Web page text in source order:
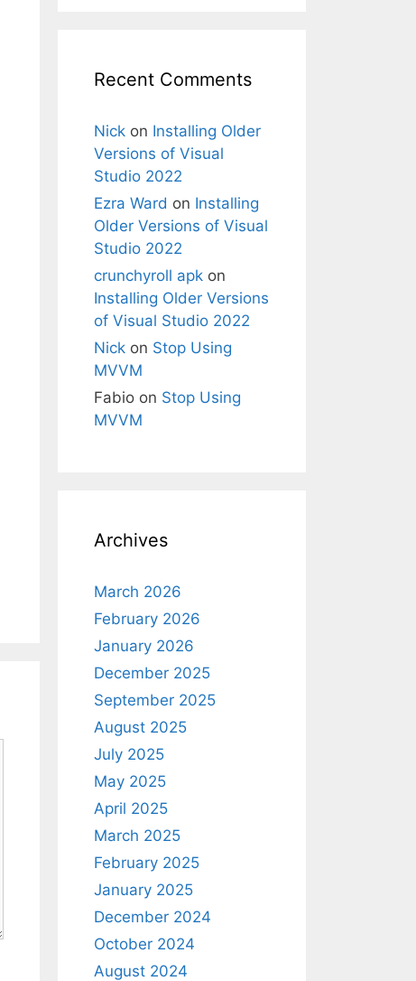
Recent Comments
Nick on Installing Older
Versions of Visual
Studio 2022
Ezra Ward on Installing
Older Versions of Visual
Studio 2022
crunchyroll apk on
Installing Older Versions
of Visual Studio 2022
Nick on Stop Using
MVVM
Fabio on Stop Using
MVVM
Archives
March 2026
February 2026
January 2026
December 2025
September 2025
August 2025
July 2025
May 2025
April 2025
March 2025
February 2025
January 2025
December 2024
October 2024
August 2024